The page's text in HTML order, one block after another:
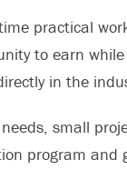
practical
to earn
in the
small
program and